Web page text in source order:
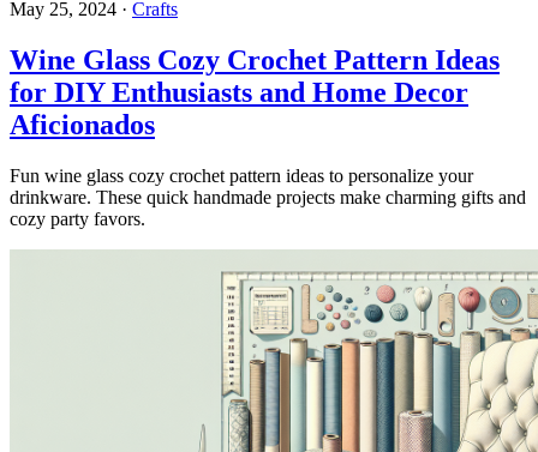
May 25, 2024 · Crafts
Wine Glass Cozy Crochet Pattern Ideas
for DIY Enthusiasts and Home Decor
Aficionados
Fun wine glass cozy crochet pattern ideas to personalize your
drinkware. These quick handmade projects make charming gifts and
cozy party favors.